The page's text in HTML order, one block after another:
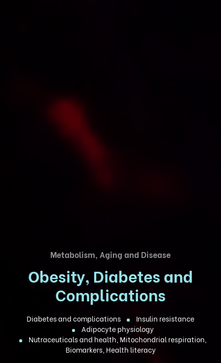
Metabolism, Aging and Disease
Obesity, Diabetes and
Complications
Diabetes and complications
Insulin resistance
Adipocyte physiology
Nutraceuticals and health, Mitochondrial respiration,
Biomarkers, Health literacy